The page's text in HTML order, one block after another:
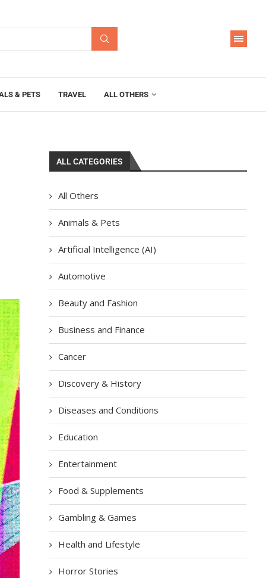
& PETS TRAVEL ALL OTHERS
ALL CATEGORIES
All Others
Animals & Pets
Artificial Intelligence (AI)
Automotive
Beauty and Fashion
Business and Finance
Cancer
Discovery & History
Diseases and Conditions
Education
Entertainment
Food & Supplements
Gambling & Games
Health and Lifestyle
Horror Stories